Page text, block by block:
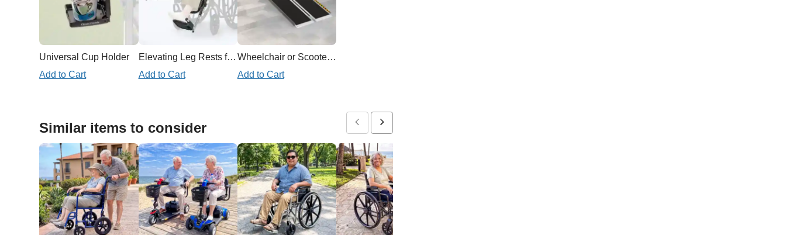
Universal Cup Holder
Add to Cart
Elevating Leg Rests for Wheelchair
Add to Cart
Wheelchair or Scooter Ramp
Add to Cart
Similar items to consider